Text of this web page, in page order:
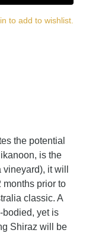
to add to wishlist.
the potential
is the
it will
months prior to
classic. A
bodied, yet is
Shiraz will be